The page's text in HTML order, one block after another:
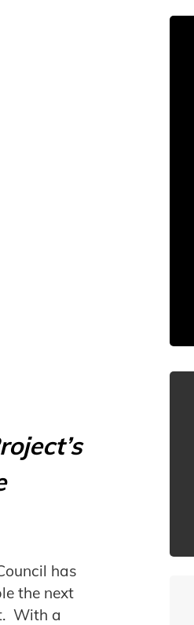
has
the next
With a